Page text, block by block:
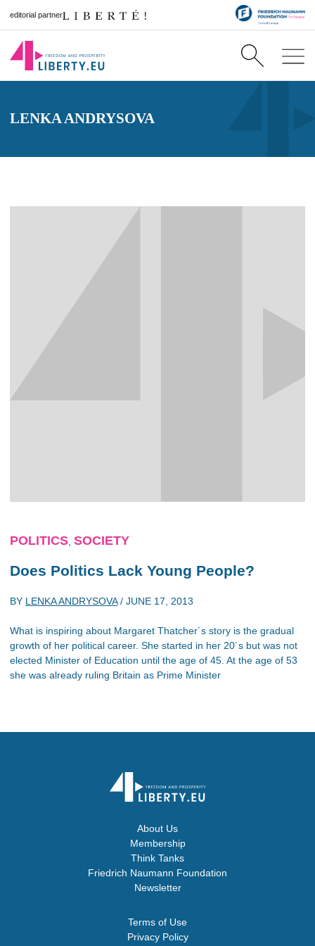
editorial partner
LENKA ANDRYSOVA
POLITICS SOCIETY
Does Politics Lack Young People?
BY LENKA ANDRYSOVA/ JUNE 17, 2013
What is inspiring about Margaret Thatcher´s story is the gradual
growth of her political career. She started in her 20´s but was not
elected Minister of Education until the age of 45. At the age of 53
she was already ruling Britain as Prime Minister
About Us
Membership
Think Tanks
Friedrich Naumann Foundation
Newsletter
Terms of Use
Privacy Policy